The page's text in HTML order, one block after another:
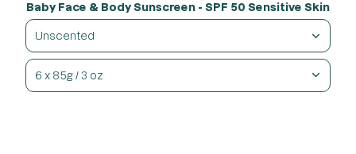
Baby Face & Body Sunscreen - SPF 50 Sensitive Skin
Unscented
6 x 85g / 3 oz